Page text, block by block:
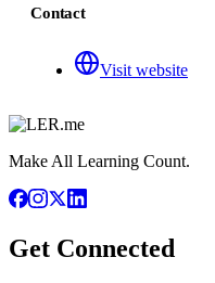
Contact
Visit website
Make All Learning Count.
Get Connected